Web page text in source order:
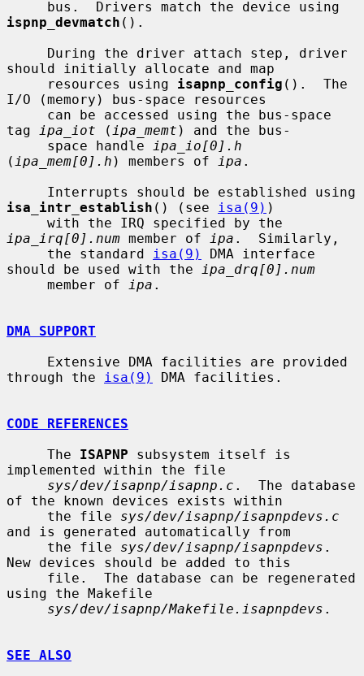
ispnp_devmatch ().
should initially allocate and map
     resources using
isapnp_config ().  The
I/O (memory) bus-space resources
tag
ipa_iot ( ipa_memt ) and the bus-
     space handle
ipa_io[0].h
( ipa_mem[0].h ) members of ipa .
isa_intr_establish () (see isa(9) )
ipa_irq[0].num member of ipa .  Similarly,
     the standard
isa(9)
DMA interface
should be used with the
ipa_drq[0].num
     member of
ipa .
DMA SUPPORT
through the
isa(9) DMA facilities.
CODE REFERENCES
     The
ISAPNP subsystem itself is
implemented within the file
sys/dev/isapnp/isapnp.c .  The database
of the known devices exists within
     the file
sys/dev/isapnp/isapnpdevs.c
and is generated automatically from
     the file
sys/dev/isapnp/isapnpdevs .
New devices should be added to this
using the Makefile
sys/dev/isapnp/Makefile.isapnpdevs .
SEE ALSO